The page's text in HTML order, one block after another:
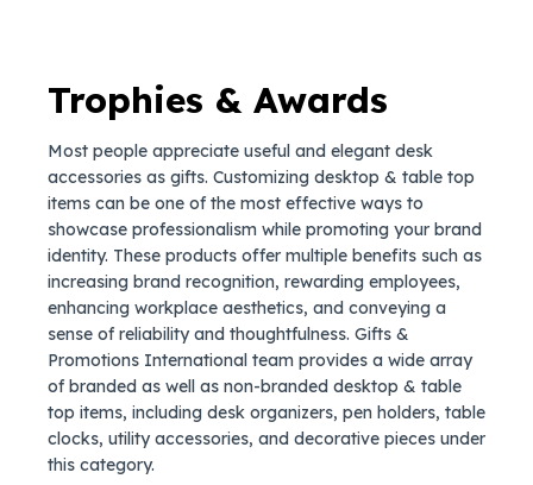
Trophies & Awards
Most people appreciate useful and elegant desk
accessories as gifts. Customizing desktop & table top
items can be one of the most effective ways to
showcase professionalism while promoting your brand
identity. These products offer multiple benefits such as
increasing brand recognition, rewarding employees,
enhancing workplace aesthetics, and conveying a
sense of reliability and thoughtfulness. Gifts &
Promotions International team provides a wide array
of branded as well as non-branded desktop & table
top items, including desk organizers, pen holders, table
clocks, utility accessories, and decorative pieces under
this category.